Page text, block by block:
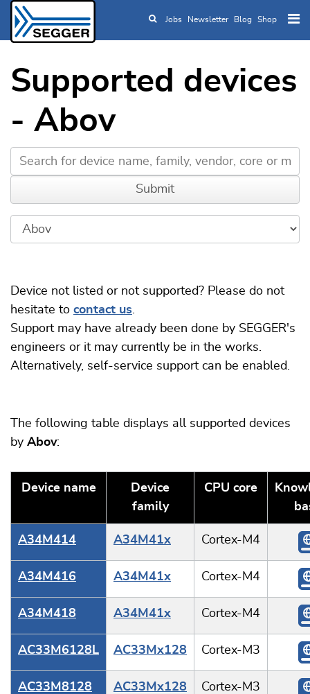
Skip to main content
Jobs Newsletter Blog Shop
Supported devices
- Abov
Device not listed or not supported? Please do not
hesitate to contact us.
Support may have already been done by SEGGER's
engineers or it may currently be in the works.
Alternatively, self-service support can be enabled.
The following table displays all supported devices
by Abov:
Device name
Device
family
CPU core
A34M414 A34M41x Cortex-M4
A34M416 A34M41x Cortex-M4
A34M418 A34M41x Cortex-M4
AC33M6128L AC33Mx128 Cortex-M3
AC33M8128 AC33Mx128 Cortex-M3